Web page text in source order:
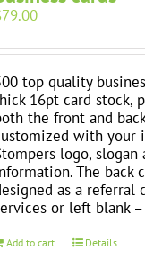
79.00
top quality
16pt card stock,
the front and
with your
logo,
The back
as a referral
or left blank
Add to cart Details